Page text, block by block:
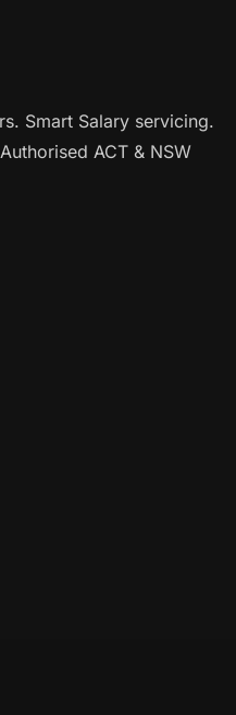
Smart Salary servicing.
ACT & NSW